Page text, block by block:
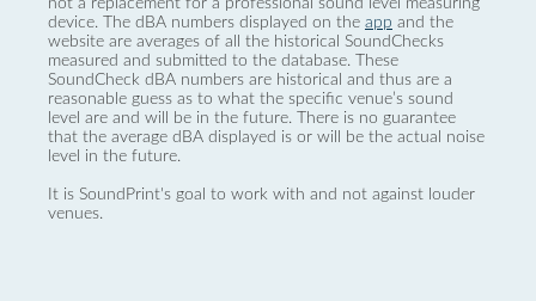
device. The dBA numbers displayed on the app and the
website are averages of all the historical SoundChecks
measured and submitted to the database. These
SoundCheck dBA numbers are historical and thus are a
reasonable guess as to what the specific venue’s sound
level are and will be in the future. There is no guarantee
that the average dBA displayed is or will be the actual noise
level in the future.
It is SoundPrint's goal to work with and not against louder
venues.